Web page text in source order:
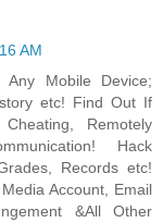
AM
Mobile Device;
etc! Find Out If
Remotely
Hack
Records etc!
Account, Email
&All Other